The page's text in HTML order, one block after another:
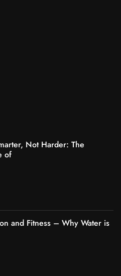
Not Harder: The
of
and Fitness – Why Water is